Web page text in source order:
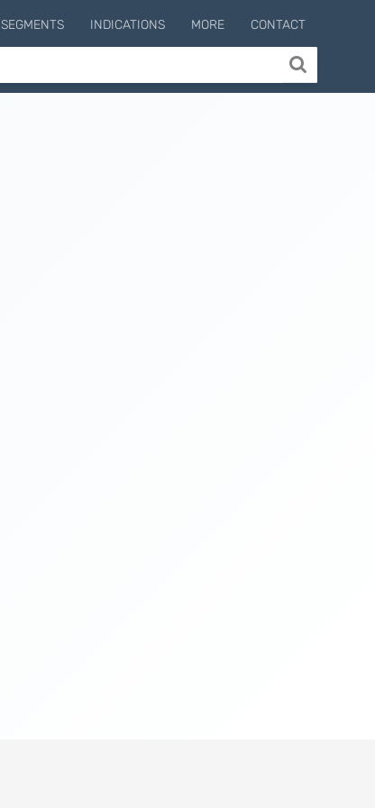
SEGMENTS INDICATIONS MORE CONTACT